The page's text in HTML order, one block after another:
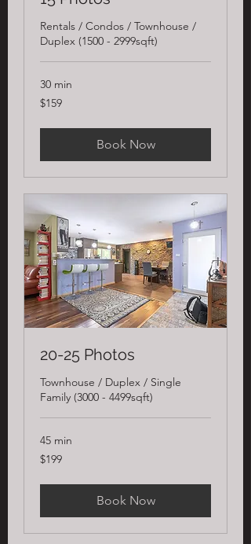
Rentals / Condos / Townhouse /
Duplex (1500 - 2999sqft)
30 min
159
US
$159
Book Now
20-25 Photos
Townhouse / Duplex / Single
Family (3000 - 4499sqft)
45 min
199
US
$199
Book Now